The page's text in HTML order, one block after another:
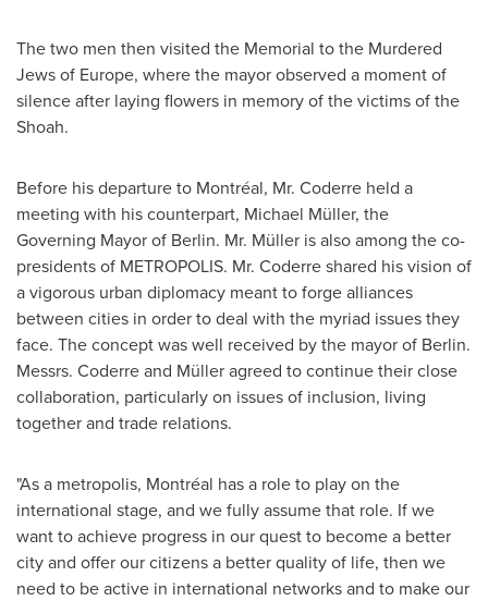
The two men then visited the Memorial to the Murdered
Jews of Europe, where the mayor observed a moment of
silence after laying flowers in memory of the victims of the
Shoah.
Before his departure to Montréal, Mr. Coderre held a
meeting with his counterpart, Michael Müller, the
Governing Mayor of Berlin. Mr. Müller is also among the co-
presidents of METROPOLIS. Mr. Coderre shared his vision of
a vigorous urban diplomacy meant to forge alliances
between cities in order to deal with the myriad issues they
face. The concept was well received by the mayor of Berlin.
Messrs. Coderre and Müller agreed to continue their close
collaboration, particularly on issues of inclusion, living
together and trade relations.
"As a metropolis, Montréal has a role to play on the
international stage, and we fully assume that role. If we
want to achieve progress in our quest to become a better
city and offer our citizens a better quality of life, then we
need to be active in international networks and to make our